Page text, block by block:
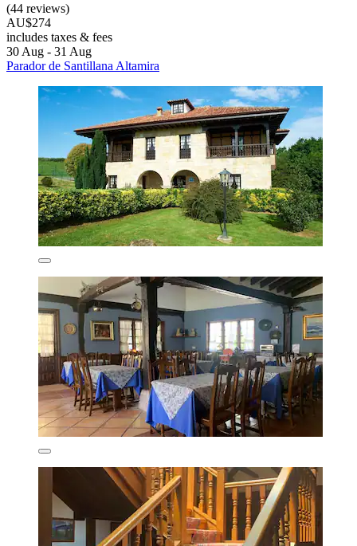
(44 reviews)
AU$274
includes taxes & fees
30 Aug - 31 Aug
Parador de Santillana Altamira